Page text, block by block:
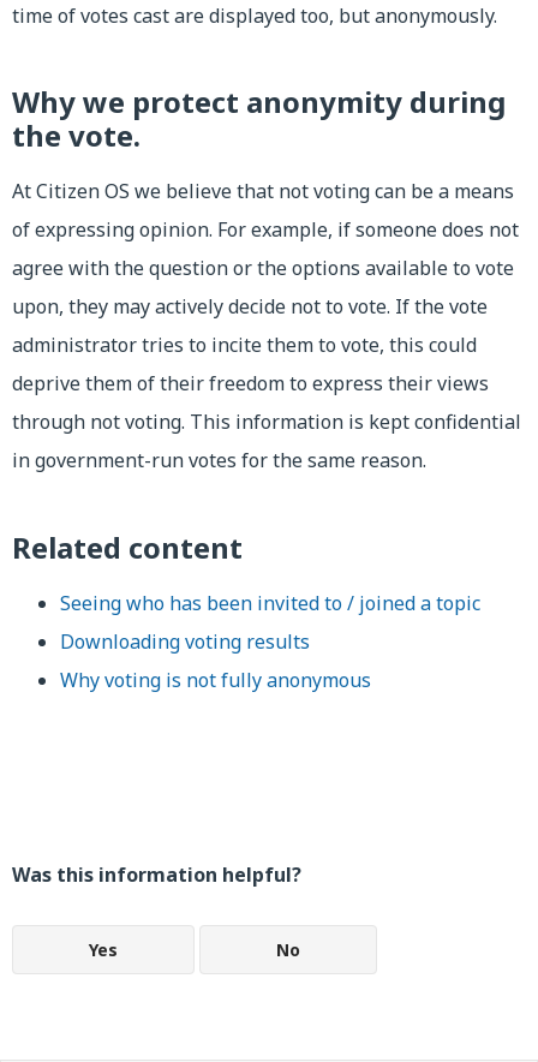
time of votes cast are displayed too, but anonymously.
Why we protect anonymity during
the vote.
At Citizen OS we believe that not voting can be a means
of expressing opinion. For example, if someone does not
agree with the question or the options available to vote
upon, they may actively decide not to vote. If the vote
administrator tries to incite them to vote, this could
deprive them of their freedom to express their views
through not voting. This information is kept confidential
in government-run votes for the same reason.
Related content
Seeing who has been invited to / joined a topic
Downloading voting results
Why voting is not fully anonymous
Was this information helpful?
Yes No